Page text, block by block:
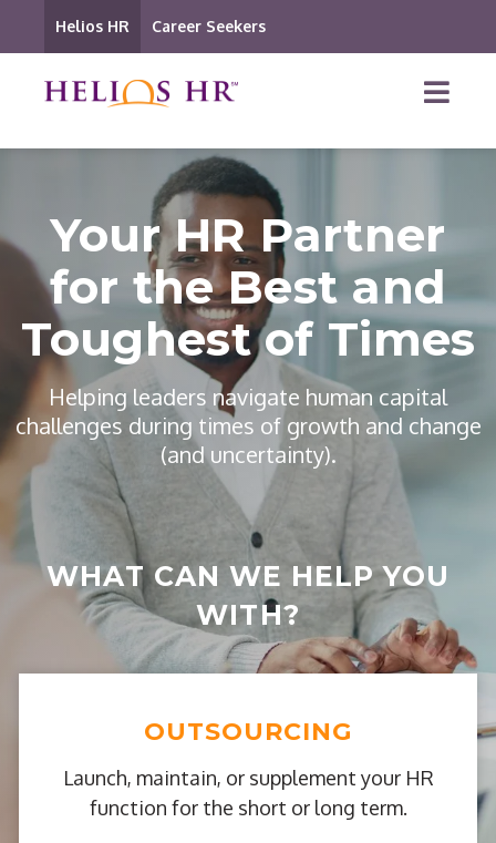
Helios HR Career Seekers
Your HR Partner
for the Best and
Toughest of Times
Helping leaders navigate human capital
challenges during times of growth and change
(and uncertainty).
WHAT CAN WE HELP YOU
WITH?
OUTSOURCING
Launch, maintain, or supplement your HR
function for the short or long term.